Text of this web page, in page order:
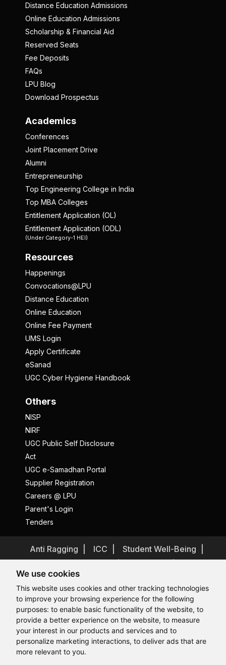
We use cookies
This website uses cookies and other tracking technologies
to improve your browsing experience for the following
purposes: to enable basic functionality of the website, to
provide a better experience on the website, to measure
your interest in our products and services and to
personalize marketing interactions, to deliver ads that are
more relevant to you.
Distance Education Admissions
Online Education Admissions
Scholarship & Financial Aid
Reserved Seats
Fee Deposits
FAQs
LPU Blog
Download Prospectus
Academics
Conferences
Joint Placement Drive
Alumni
Entrepreneurship
Top Engineering College in India
Top MBA Colleges
Entitlement Application (OL)
Entitlement Application (ODL)
(Under Category-1 HEI)
Resources
Happenings
Convocations@LPU
Distance Education
Online Education
Online Fee Payment
UMS Login
Apply Certificate
eSanad
UGC Cyber Hygiene Handbook
Others
NISP
NIRF
UGC Public Self Disclosure
Act
UGC e-Samadhan Portal
Supplier Registration
Careers @ LPU
Parent's Login
Tenders
Anti Ragging ICC
Student Well-Being
Terms and Conditions
Student Grievance Redressal
Caste Based Discrimination
RTI Feedback
Problem with this page? Contact Webmaster
Copyrights © 2026 All Rights Reserved by Lovely Professional
University
Hi, How may I assist you today?